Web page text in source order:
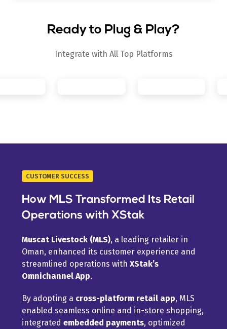
Ready to Plug & Play?
Integrate with All Top Platforms
CUSTOMER SUCCESS
How MLS Transformed Its Retail
Operations with XStak
Muscat Livestock (MLS), a leading retailer in
Oman, enhanced its customer experience and
streamlined operations with XStak’s
Omnichannel App.
By adopting a cross-platform retail app, MLS
enabled seamless online and in-store shopping,
integrated embedded payments, optimized